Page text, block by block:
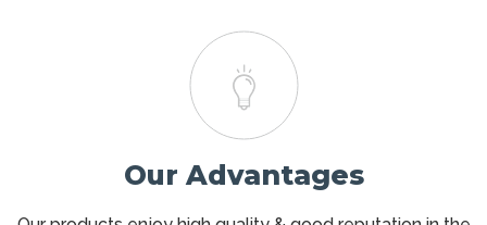
Our Advantages